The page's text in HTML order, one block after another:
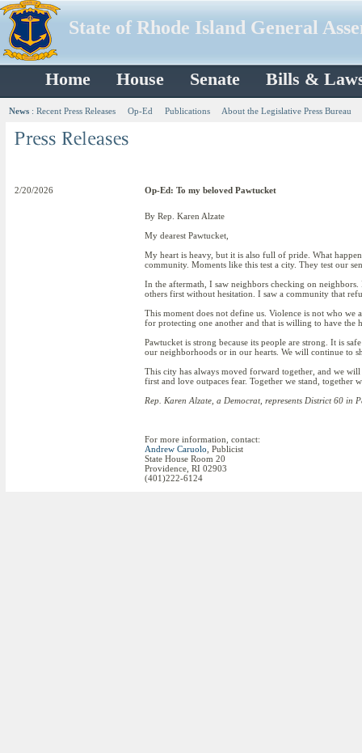
State of Rhode Island General
Home House Senate Bills &
News : Recent Press Releases Op-Ed Publications About the Legislative Press Bureau
2/20/2026 Op-Ed: To my beloved Pawtucket
By Rep. Karen Alzate
My dearest Pawtucket,
My heart is heavy, but it is also full of pride. What
community. Moments like this test a city. They test our
In the aftermath, I saw neighbors checking on
others first without hesitation. I saw a community that
This moment does not define us. Violence is not who we
for protecting one another and that is willing to have the
Pawtucket is strong because its people are strong. It is
our neighborhoods or in our hearts. We will continue to
This city has always moved forward together, and we
first and love outpaces fear. Together we stand, together
Rep. Karen Alzate, a Democrat, represents District 60 in
For more information, contact:
Andrew Caruolo , Publicist
State House Room 20
Providence, RI 02903
(401)222-6124